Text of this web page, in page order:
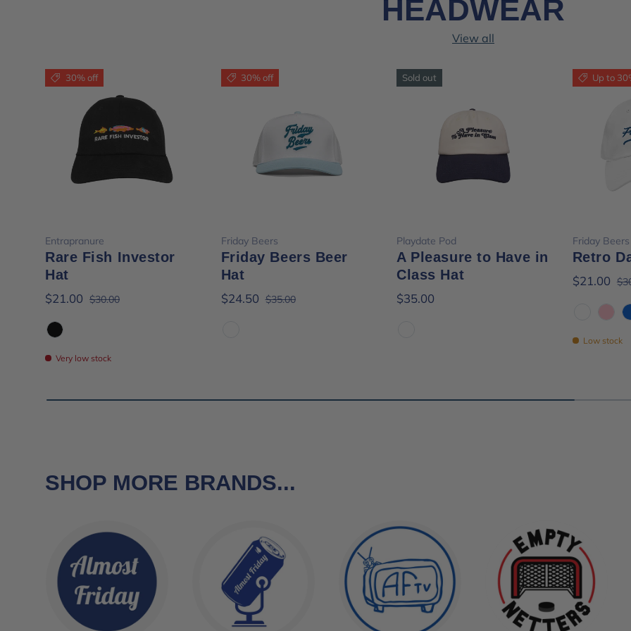
HEADWEAR
View all
30% off
Entrapranure
Rare Fish Investor
Hat
$21.00 $30.00
Very low stock
30% off
Friday Beers
Friday Beers Beer
Hat
$24.50 $35.00
Sold out
Playdate Pod
A Pleasure to Have in
Class Hat
$35.00
Up to
Friday Beers
Retro
$21.00
Low stock
SHOP MORE BRANDS...